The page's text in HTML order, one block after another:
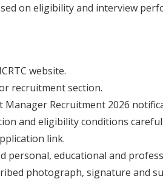
on eligibility and interview
website.
recruitment section.
Manager Recruitment 2026
and eligibility conditions
link.
personal, educational and
photograph, signature and